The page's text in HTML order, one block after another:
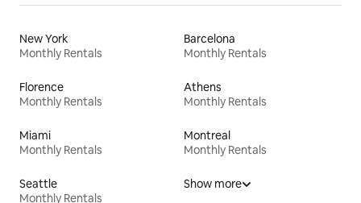
New York
Monthly Rentals
Barcelona
Monthly Rentals
Florence
Monthly Rentals
Athens
Monthly Rentals
Miami
Monthly Rentals
Montreal
Monthly Rentals
Seattle
Monthly Rentals
Show more